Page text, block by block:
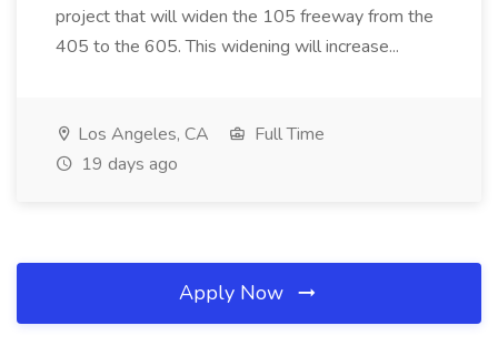
project that will widen the 105 freeway from the
405 to the 605. This widening will increase...
Los Angeles, CA
Full Time
19 days ago
Apply Now